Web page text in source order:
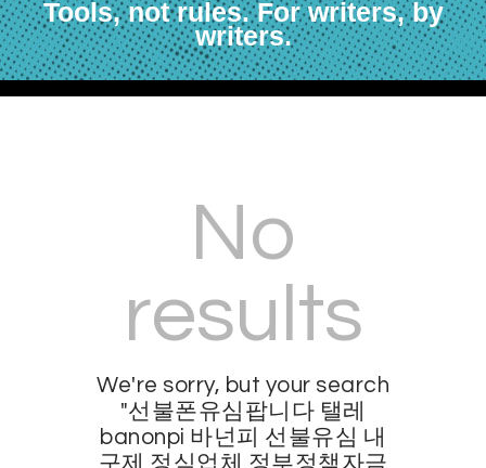
Tools, not rules. For writers, by
writers.
No
results
We're sorry, but your search
"선불폰유심팝니다 탤레
banonpi 바넌피 선불유심 내
구제 정식업체 정부정책자금